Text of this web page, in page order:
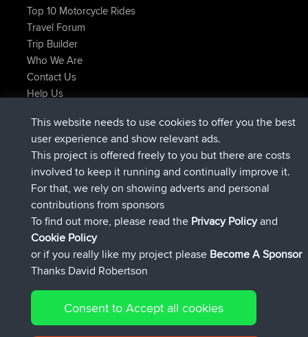
Top 10 Motorcycle Rides
Travel Forum
Trip Builder
Who We Are
Contact Us
Help Us
Atanasdołączył doBBRTeraz
JimmyGERdołączył do BBR9 hrs, 44 min temu
JakMartin dołączył doBBR16 hrs, 5 min temu
TimoLiam dołączył doBBR18 hrs temu
helsinskydołączył doBBRWczoraj
ItzChaosdołączył doBBR Wczoraj
Connect
© 2026 David Robertson |Sitemap|Privacy Policy|Cookie
This website needs to use cookies to offer you the best
user experience and show relevant ads.
This project is offered freely to you but there are costs
involved to keep it running and continually improve it.
For that, we rely on showing adverts and personal
contributions from sponsors
To find out more, please read the Privacy Policyand
Cookie Policy
or if you really like my project please Become A Sponsor
Thanks David Robertson
Consent to Accept all cookies